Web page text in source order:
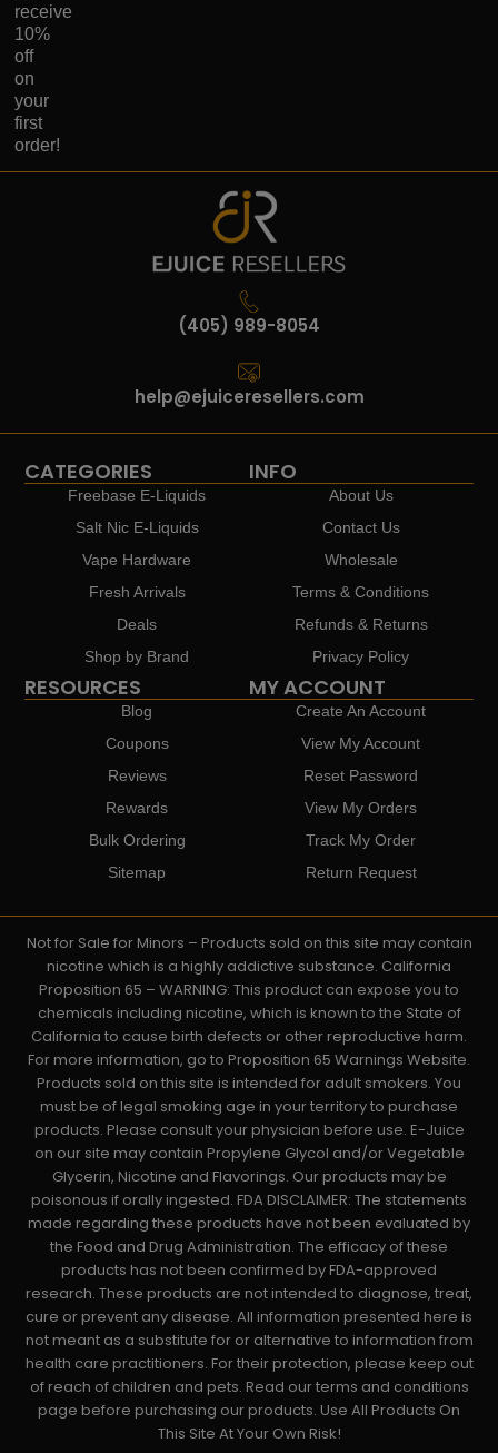
receive
10%
off
on
your
first
order!
(405) 989-8054
help@ejuiceresellers.com
CATEGORIES
Freebase E-Liquids
Salt Nic E-Liquids
Vape Hardware
Fresh Arrivals
Deals
Shop by Brand
INFO
About Us
Contact Us
Wholesale
Terms & Conditions
Refunds & Returns
Privacy Policy
RESOURCES
Blog
Coupons
Reviews
Rewards
Bulk Ordering
Sitemap
MY ACCOUNT
Create An Account
View My Account
Reset Password
View My Orders
Track My Order
Return Request
Not for Sale for Minors – Products sold on this site may contain
nicotine which is a highly addictive substance. California
Proposition 65 – WARNING: This product can expose you to
chemicals including nicotine, which is known to the State of
California to cause birth defects or other reproductive harm.
For more information, go to Proposition 65 Warnings Website.
Products sold on this site is intended for adult smokers. You
must be of legal smoking age in your territory to purchase
products. Please consult your physician before use. E-Juice
on our site may contain Propylene Glycol and/or Vegetable
Glycerin, Nicotine and Flavorings. Our products may be
poisonous if orally ingested. FDA DISCLAIMER: The statements
made regarding these products have not been evaluated by
the Food and Drug Administration. The efficacy of these
products has not been confirmed by FDA-approved
research. These products are not intended to diagnose, treat,
cure or prevent any disease. All information presented here is
not meant as a substitute for or alternative to information from
health care practitioners. For their protection, please keep out
of reach of children and pets. Read our terms and conditions
page before purchasing our products. Use All Products On
This Site At Your Own Risk!